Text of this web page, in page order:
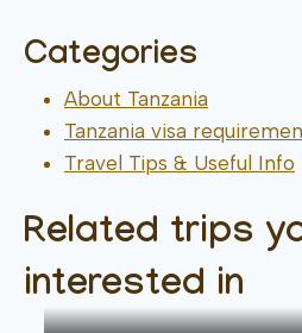
Categories
About Tanzania
Tanzania visa
Travel Tips & Useful Info
Related trips
interested in